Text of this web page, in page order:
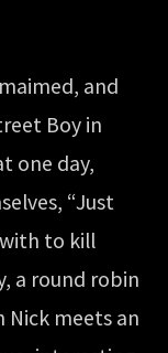
and
Boy in
one day,
“Just
with to kill
a round robin
meets an